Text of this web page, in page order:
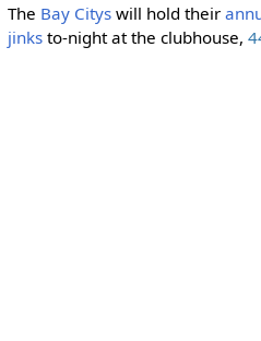
The Bay Cityswill hold their
jinksto-night at the clubhouse,